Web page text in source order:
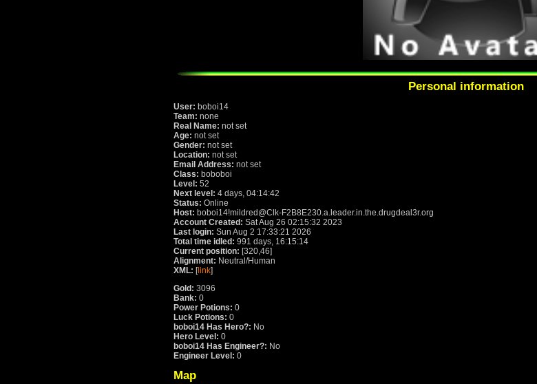
Personal information
User: boboi14
Team: none
Real Name: not set
Age: not set
Gender: not set
Location: not set
Email Address: not set
Class: boboboi
Level: 52
Next level: 4 days, 04:14:42
Status: Online
Host: boboi14!mildred@Clk-F2B8E230.a.leader.in.the.drugdeal3r.org
Account Created: Sat Aug 26 02:15:32 2023
Last login: Sun Aug 2 17:33:21 2026
Total time idled: 991 days, 16:15:14
Current position: [320,46]
Alignment: Neutral/Human
XML: [link]
Gold: 3096
Bank: 0
Power Potions: 0
Luck Potions: 0
boboi14 Has Hero?: No
Hero Level: 0
boboi14 Has Engineer?: No
Engineer Level: 0
Map